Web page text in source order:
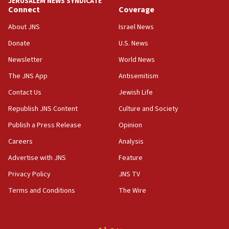
18:39
‘No famine in Gaza,’ Israeli foreign ministry says,
the empirical data’
18:28
CAMERA says it got ‘Financial Times’ to correct
‘false claim that linked AIPAC to Benjamin
Netanyahu’
18:23
AAUP member in Michigan opposes professor
Act in response to new local club president’s Jew-
hatred, 30 southern California rabbis, Jewish
Connect
About JNS
Donate
Newsletter
The JNS App
Contact Us
Republish JNS Content
Publish a Press Release
Careers
Advertise with JNS
Privacy Policy
Terms and Conditions
Coverage
Israel News
U.S. News
World News
Antisemitism
Jewish Life
Culture and Society
Opinion
Analysis
Feature
JNS TV
The Wire